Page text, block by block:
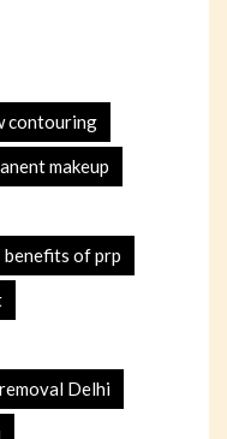
contouring
makeup
benefits of prp
Delhi